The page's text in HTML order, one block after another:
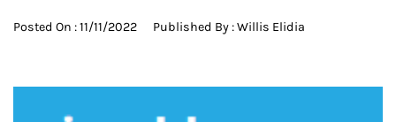
Posted On :11/11/2022 Published By :Willis Elidia